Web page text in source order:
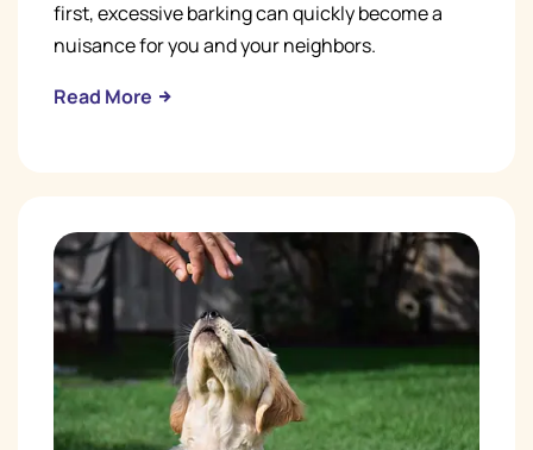
first, excessive barking can quickly become a
nuisance for you and your neighbors.
Read More